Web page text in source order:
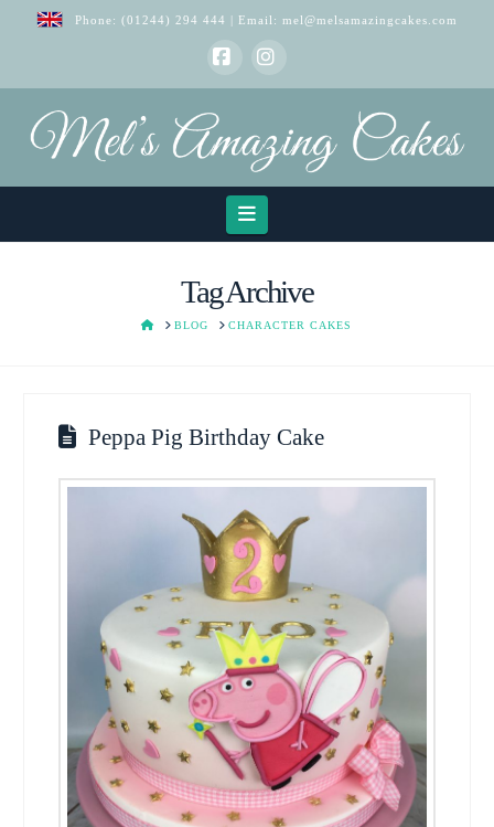
Phone: (01244) 294 444 | Email: mel@melsamazingcakes.com
FacebookInstagram
Navigation
Tag Archive
HOMEBLOG CHARACTER CAKES
Peppa Pig Birthday Cake